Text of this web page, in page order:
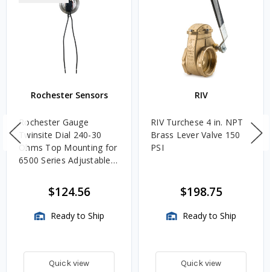
Rochester Sensors
Rochester Gauge
Twinsite Dial 240-30
Ohms Top Mounting for
6500 Series Adjustable
TwinSite Dial Only,
Gauge Not Included
$124.56
Ready to Ship
Quick view
RIV
RIV Turchese 4 in. NPT
Brass Lever Valve 150
PSI
$198.75
Ready to Ship
Quick view